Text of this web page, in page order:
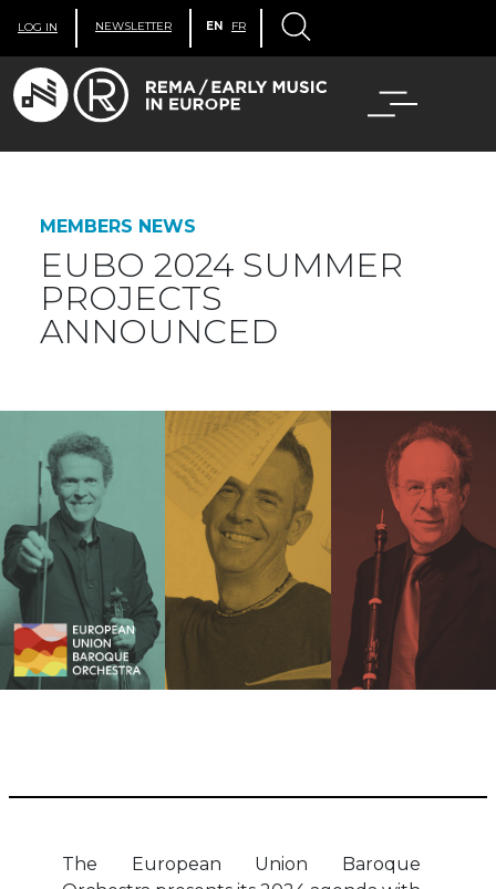
LOG IN NEWSLETTER EN FR
MEMBERS NEWS
EUBO 2024 SUMMER
PROJECTS
ANNOUNCED
The European Union Baroque